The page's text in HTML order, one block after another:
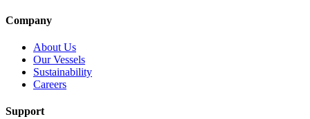
Company
About Us
Our Vessels
Sustainability
Careers
Support